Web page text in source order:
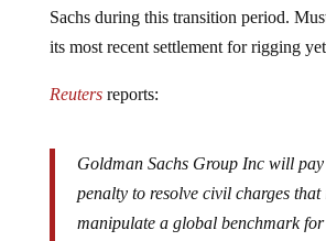
Sachs during this transition period.
its most recent settlement for rigging
Reutersreports:
Goldman Sachs Group Inc will
penalty to resolve civil charges that
manipulate a global benchmark for